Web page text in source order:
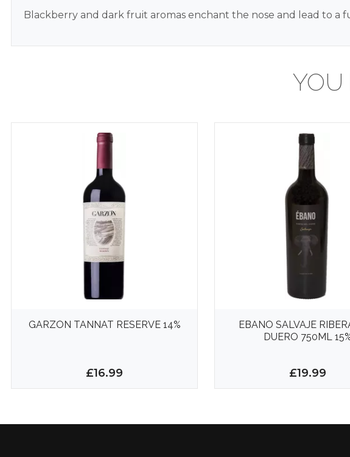
Blackberry and dark fruit aromas enchant the nose and lead to
YOU
GARZON TANNAT RESERVE 14%
£16.99
EBANO SALVAJE
DUERO 750ML
£19.99